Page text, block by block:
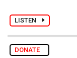
LISTEN
DONATE